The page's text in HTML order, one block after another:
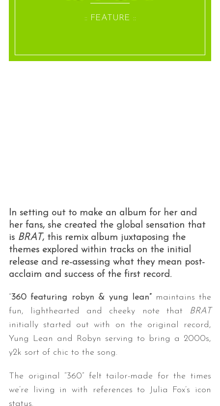
:: FEATURE ::
In setting out to make an album for her and
her fans, she created the global sensation that
is BRAT, this remix album juxtaposing the
themes explored within tracks on the initial
release and re-assessing what they mean post-
acclaim and success of the first record.
“360 featuring robyn & yung lean”maintains the
fun, lighthearted and cheeky note that
BRAT
initially started out with on the original record,
Yung Lean and Robyn serving to bring a 2000s,
y2k sort of chic to the song.
The original “360” felt tailor-made for the times
we’re living in with references to Julia Fox’s icon
status.